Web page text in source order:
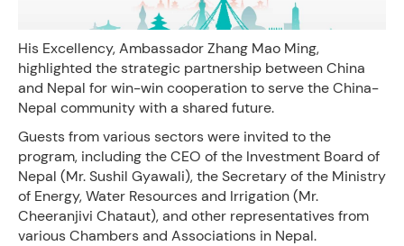
His Excellency, Ambassador Zhang Mao Ming,
highlighted the strategic partnership between China
and Nepal for win-win cooperation to serve the China-
Nepal community with a shared future.
Guests from various sectors were invited to the
program, including the CEO of the Investment Board of
Nepal (Mr. Sushil Gyawali), the Secretary of the Ministry
of Energy, Water Resources and Irrigation (Mr.
Cheeranjivi Chataut), and other representatives from
various Chambers and Associations in Nepal.